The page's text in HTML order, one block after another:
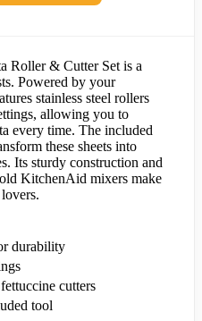
Roller & Cutter Set is a
Powered by your
stainless steel rollers
allowing you to
every time. The included
these sheets into
Its sturdy construction and
KitchenAid mixers make
durability
cutters
tool